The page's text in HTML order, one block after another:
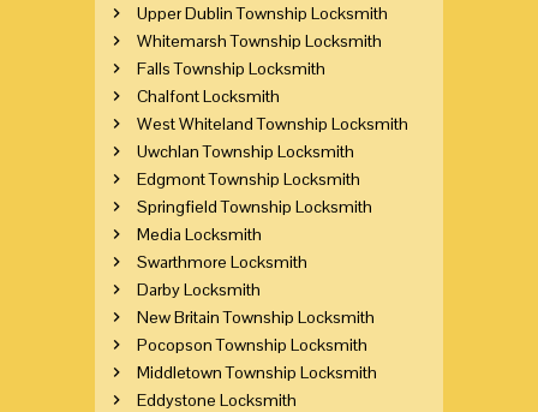
Upper Dublin Township Locksmith
Whitemarsh Township Locksmith
Falls Township Locksmith
Chalfont Locksmith
West Whiteland Township Locksmith
Uwchlan Township Locksmith
Edgmont Township Locksmith
Springfield Township Locksmith
Media Locksmith
Swarthmore Locksmith
Darby Locksmith
New Britain Township Locksmith
Pocopson Township Locksmith
Middletown Township Locksmith
Eddystone Locksmith